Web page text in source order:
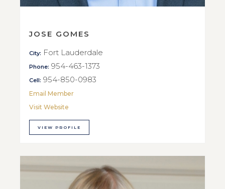
JOSE GOMES
City: Fort Lauderdale
Phone: 954-463-1373
Cell: 954-850-0983
Email Member
Visit Website
VIEW PROFILE